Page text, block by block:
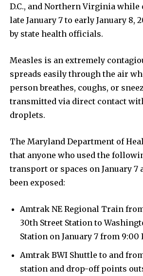
D.C., and Northern Virginia
late January 7 to early January 8,
by state health officials.
Measles is an extremely
spreads easily through the air
person breathes, coughs, or
transmitted via direct contact
droplets.
The Maryland Department of
that anyone who used the
transport or spaces on January 7
been exposed:
Amtrak NE Regional Train
30th Street Station to
Station on January 7 from 9:00
Amtrak BWI Shuttle to and
station and drop-off points